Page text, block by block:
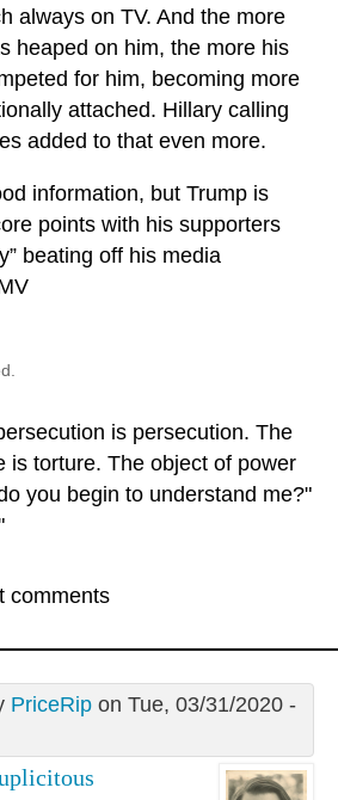
always on TV. And the more
heaped on him, the more his
for him, becoming more
attached. Hillary calling
added to that even more.
information, but Trump is
points with his supporters
beating off his media
is persecution. The
is torture. The object of power
you begin to understand me?"
comments
PriceRipon Tue, 03/31/2020 -